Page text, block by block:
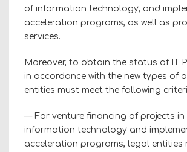
of information technology, and
acceleration programs, as well as
services.
Moreover, to obtain the status of IT
in accordance with the new types of
entities must meet the following
— For venture financing of projects in
information technology and
acceleration programs, legal entities